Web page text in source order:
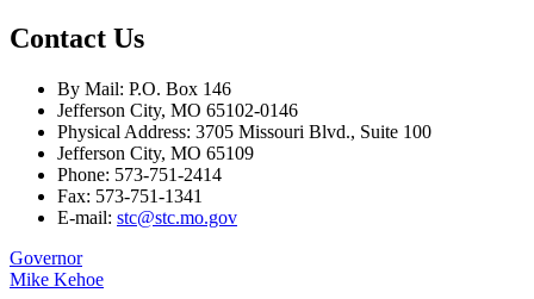
Contact Us
By Mail: P.O. Box 146
Jefferson City, MO 65102-0146
Physical Address: 3705 Missouri Blvd., Suite 100
Jefferson City, MO 65109
Phone: 573-751-2414
Fax: 573-751-1341
E-mail: stc@stc.mo.gov
Governor
Mike Kehoe